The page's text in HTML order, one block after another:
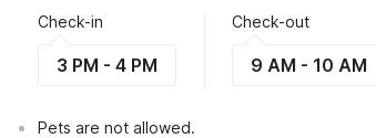
Check-in
3 PM - 4 PM
Check-out
9 AM - 10 AM
Pets are not allowed.